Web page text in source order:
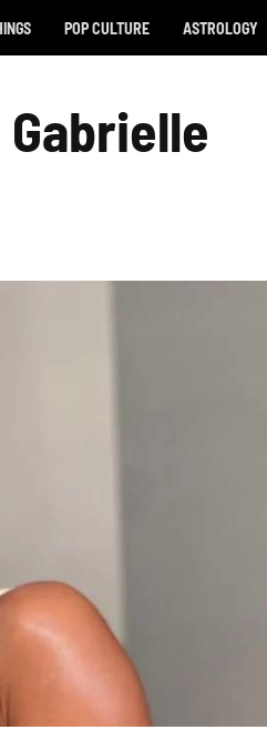
POP CULTURE ASTROLOGY